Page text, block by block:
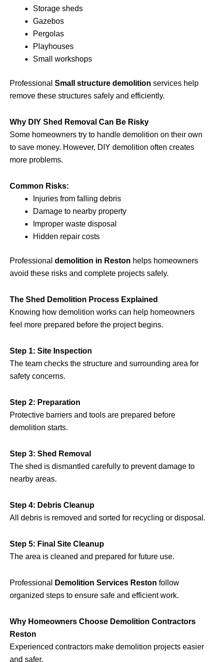
Storage sheds
Gazebos
Pergolas
Playhouses
Small workshops
Professional Small structure demolition services help
remove these structures safely and efficiently.
Why DIY Shed Removal Can Be Risky
Some homeowners try to handle demolition on their own
to save money. However, DIY demolition often creates
more problems.
Common Risks:
Injuries from falling debris
Damage to nearby property
Improper waste disposal
Hidden repair costs
Professional demolition in Reston helps homeowners
avoid these risks and complete projects safely.
The Shed Demolition Process Explained
Knowing how demolition works can help homeowners
feel more prepared before the project begins.
Step 1: Site Inspection
The team checks the structure and surrounding area for
safety concerns.
Step 2: Preparation
Protective barriers and tools are prepared before
demolition starts.
Step 3: Shed Removal
The shed is dismantled carefully to prevent damage to
nearby areas.
Step 4: Debris Cleanup
All debris is removed and sorted for recycling or disposal.
Step 5: Final Site Cleanup
The area is cleaned and prepared for future use.
Professional Demolition Services Reston follow
organized steps to ensure safe and efficient work.
Why Homeowners Choose Demolition Contractors
Reston
Experienced contractors make demolition projects easier
and safer.